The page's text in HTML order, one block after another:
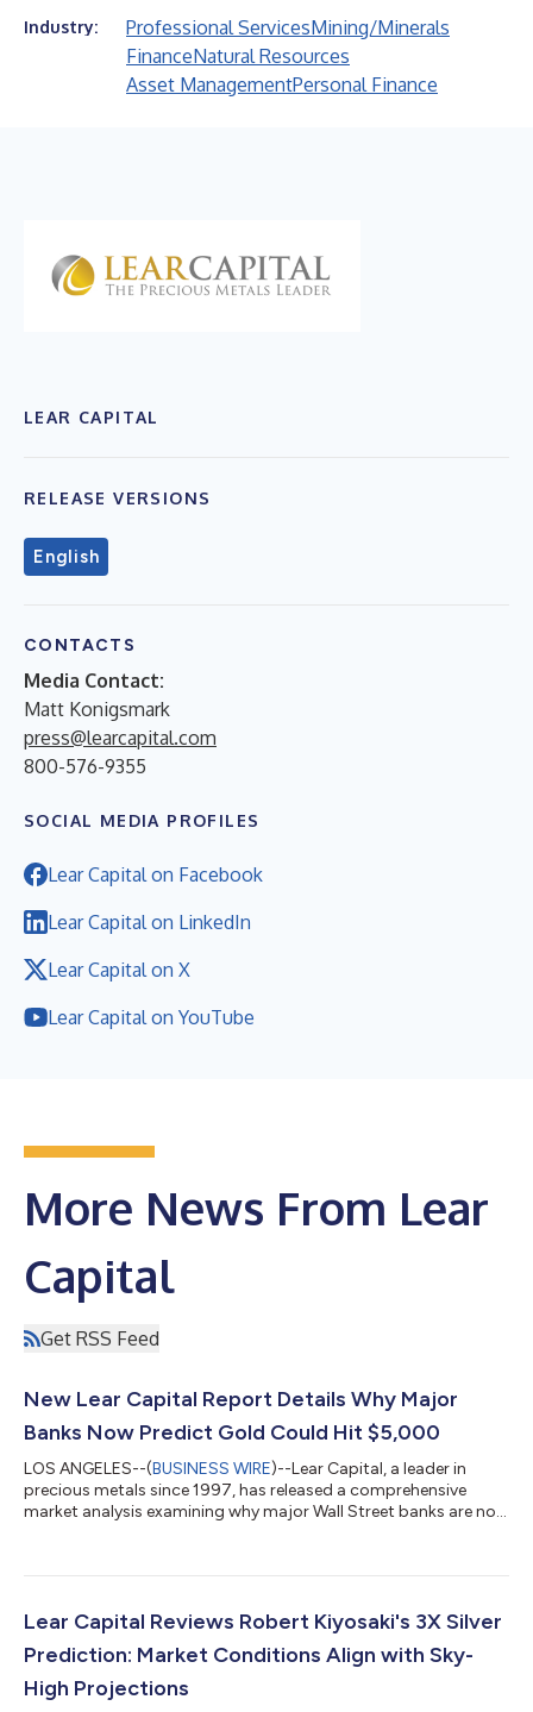
Industry: Professional ServicesMining/Minerals
FinanceNatural Resources
Asset ManagementPersonal Finance
LEAR CAPITAL
RELEASE VERSIONS
English
CONTACTS
Media Contact:
Matt Konigsmark
press@learcapital.com
800-576-9355
SOCIAL MEDIA PROFILES
Lear Capital on Facebook
Lear Capital on LinkedIn
Lear Capital on X
Lear Capital on YouTube
More News From Lear
Capital
Get RSS Feed
New Lear Capital Report Details Why Major
Banks Now Predict Gold Could Hit $5,000
LOS ANGELES--(BUSINESS WIRE)--Lear Capital, a leader in
precious metals since 1997, has released a comprehensive
market analysis examining why major Wall Street banks are now
Kathrynn Ward, details the fundamental shifts driving
something remarkable," said Kevin DeMeritt, founder of Lear
Capital. "JPMorgan, Goldman Sachs...
Lear Capital Reviews Robert Kiyosaki's 3X Silver
Prediction: Market Conditions Align with Sky-
High Projections